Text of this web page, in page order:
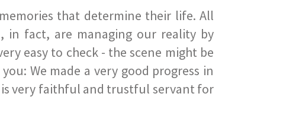
that determine their life. All
in fact, are managing our reality by
easy to check - the scene might be
We made a very good progress in
is very faithful and trustful servant for